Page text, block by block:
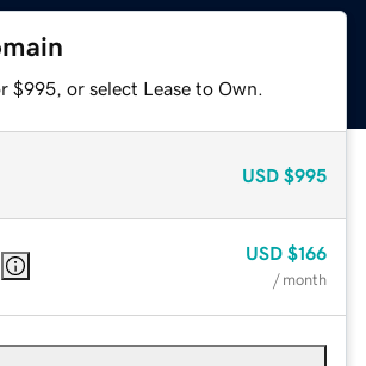
$995, or select Lease to Own.
USD $995
USD $166
/ month